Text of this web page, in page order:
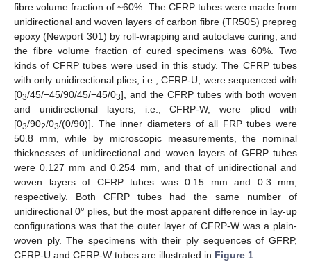
fibre volume fraction of ~60%. The CFRP tubes were made from
unidirectional and woven layers of carbon fibre (TR50S) prepreg
epoxy (Newport 301) by roll-wrapping and autoclave curing, and
the fibre volume fraction of cured specimens was 60%. Two
kinds of CFRP tubes were used in this study. The CFRP tubes
with only unidirectional plies, i.e., CFRP-U, were sequenced with
[03/45/−45/90/45/−45/03], and the CFRP tubes with both woven
and unidirectional layers, i.e., CFRP-W, were plied with
[03/902/03/(0/90)]. The inner diameters of all FRP tubes were
50.8 mm, while by microscopic measurements, the nominal
thicknesses of unidirectional and woven layers of GFRP tubes
were 0.127 mm and 0.254 mm, and that of unidirectional and
woven layers of CFRP tubes was 0.15 mm and 0.3 mm,
respectively. Both CFRP tubes had the same number of
unidirectional 0° plies, but the most apparent difference in lay-up
configurations was that the outer layer of CFRP-W was a plain-
woven ply. The specimens with their ply sequences of GFRP,
CFRP-U and CFRP-W tubes are illustrated in Figure 1